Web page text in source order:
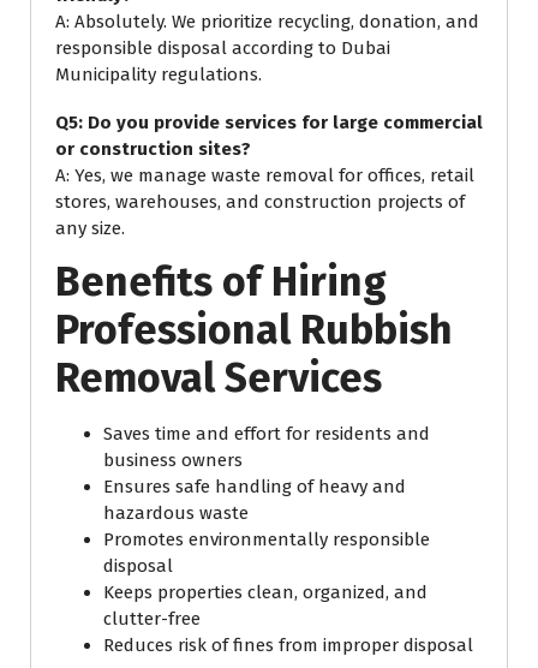
A: Absolutely. We prioritize recycling, donation, and
responsible disposal according to Dubai
Municipality regulations.
Q5: Do you provide services for large commercial
or construction sites?
A: Yes, we manage waste removal for offices, retail
stores, warehouses, and construction projects of
any size.
Benefits of Hiring
Professional Rubbish
Removal Services
Saves time and effort for residents and
business owners
Ensures safe handling of heavy and
hazardous waste
Promotes environmentally responsible
disposal
Keeps properties clean, organized, and
clutter-free
Reduces risk of fines from improper disposal